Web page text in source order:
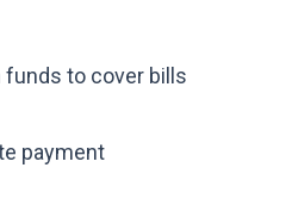
funds to cover bills
payment